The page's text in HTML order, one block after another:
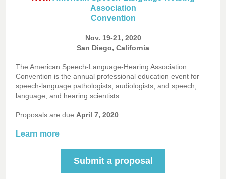
Association
Convention
Nov. 19-21, 2020
San Diego, California
The American Speech-Language-Hearing Association
Convention is the annual professional education event for
speech-language pathologists, audiologists, and speech,
language, and hearing scientists.
Proposals are due April 7, 2020
Learn more
Submit a proposal